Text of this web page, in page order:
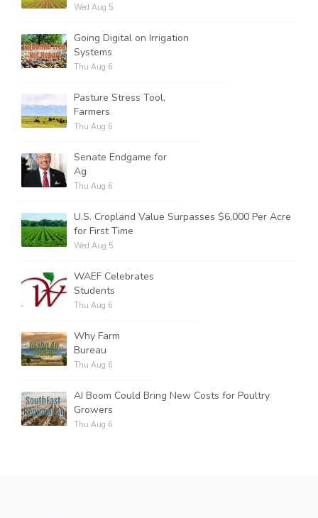
Wed Aug 5
Going Digital on Irrigation
Systems
Thu Aug 6
Pasture Stress Tool,
Farmers
Thu Aug 6
Senate Endgame for
Ag
Thu Aug 6
U.S. Cropland Value Surpasses $6,000 Per Acre
for First Time
Wed Aug 5
WAEF Celebrates
Students
Thu Aug 6
Why Farm
Bureau
Thu Aug 6
AI Boom Could Bring New Costs for Poultry
Growers
Thu Aug 6